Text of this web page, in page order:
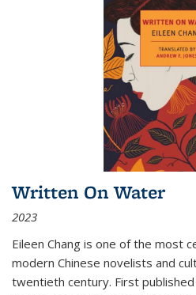
Written On Water
2023
Eileen Chang is one of the most
modern Chinese novelists and
twentieth century. First